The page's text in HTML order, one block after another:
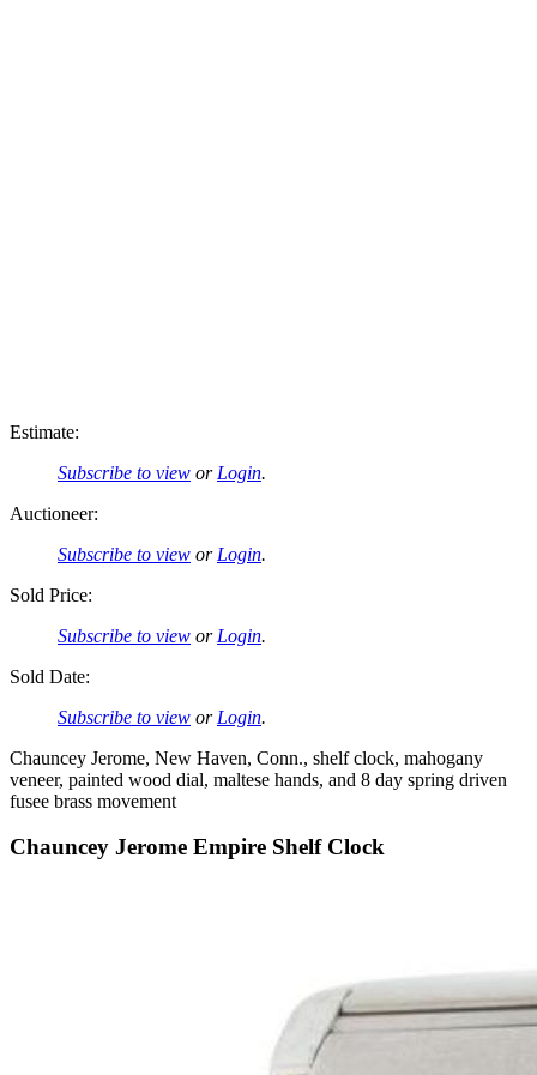
Estimate:
Subscribe to view or Login.
Auctioneer:
Subscribe to view or Login.
Sold Price:
Subscribe to view or Login.
Sold Date:
Subscribe to view or Login.
Chauncey Jerome, New Haven, Conn., shelf clock, mahogany
veneer, painted wood dial, maltese hands, and 8 day spring driven
fusee brass movement
Chauncey Jerome Empire Shelf Clock